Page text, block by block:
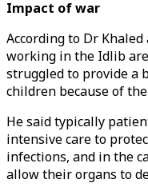
Impact of war
According to Dr
working in the Idlib
struggled to provide a
children because of
He said typically
intensive care to
infections, and in the
allow their organs to